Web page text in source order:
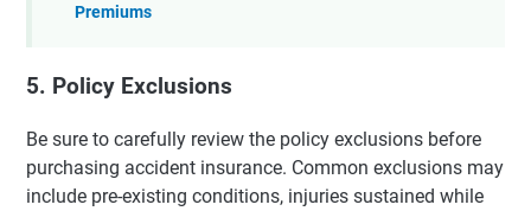
Premiums
5. Policy Exclusions
Be sure to carefully review the policy exclusions before
purchasing accident insurance. Common exclusions may
include pre-existing conditions, injuries sustained while